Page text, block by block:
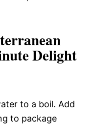
Delight
to a boil. Add
to package